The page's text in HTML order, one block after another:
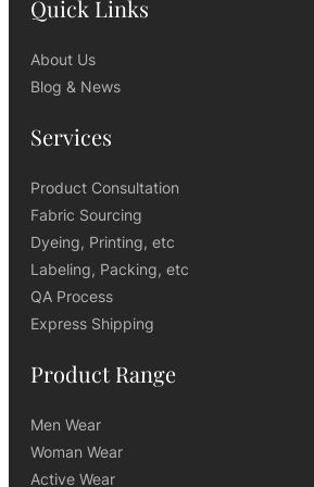
Quick Links
About Us
Blog & News
Services
Product Consultation
Fabric Sourcing
Dyeing, Printing, etc
Labeling, Packing, etc
QA Process
Express Shipping
Product Range
Men Wear
Woman Wear
Active Wear